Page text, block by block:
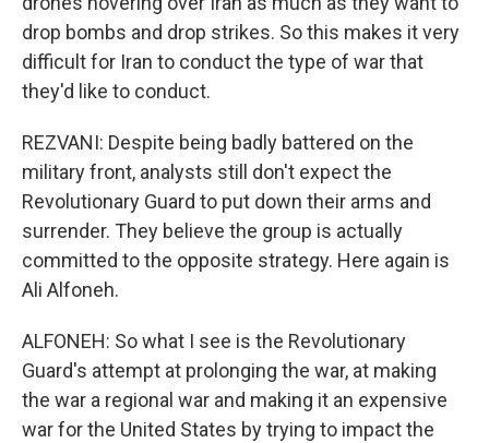
drop bombs and drop strikes. So this makes it very
difficult for Iran to conduct the type of war that
they'd like to conduct.
REZVANI: Despite being badly battered on the
military front, analysts still don't expect the
Revolutionary Guard to put down their arms and
surrender. They believe the group is actually
committed to the opposite strategy. Here again is
Ali Alfoneh.
ALFONEH: So what I see is the Revolutionary
Guard's attempt at prolonging the war, at making
the war a regional war and making it an expensive
war for the United States by trying to impact the